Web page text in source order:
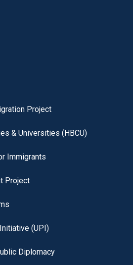
Project
& Universities (HBCU)
Immigrants
Project
(UPI)
Diplomacy